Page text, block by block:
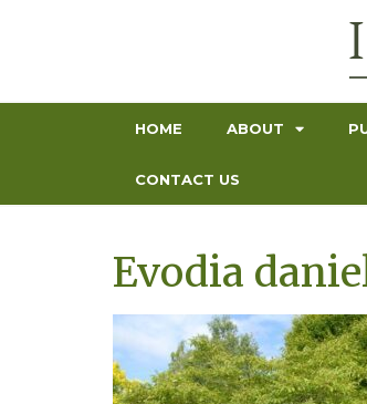
HOME ABOUT
CONTACT US
Evodia